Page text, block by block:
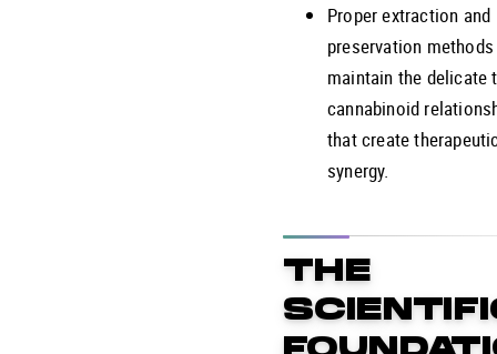
Proper extraction and
preservation methods
maintain the delicate
cannabinoid
that create
synergy.
THE